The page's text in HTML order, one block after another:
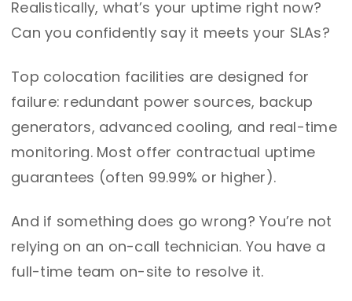
Realistically, what’s your uptime right now?
Can you confidently say it meets your SLAs?
Top colocation facilities are designed for
failure: redundant power sources, backup
generators, advanced cooling, and real-time
monitoring. Most offer contractual uptime
guarantees (often 99.99% or higher).
And if something does go wrong? You’re not
relying on an on-call technician. You have a
full-time team on-site to resolve it.